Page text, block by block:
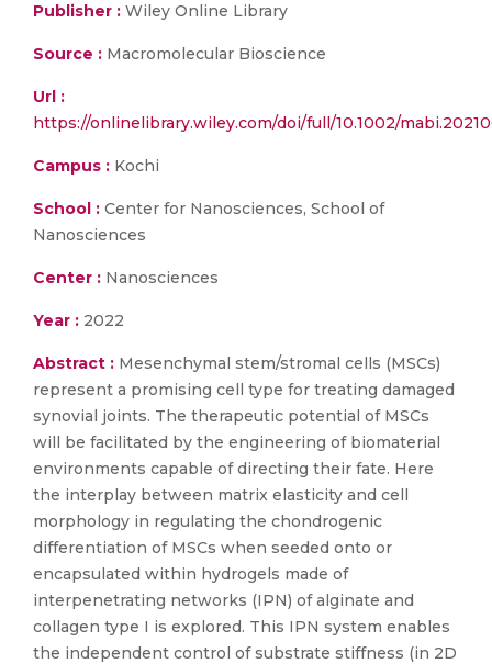
Publisher : Wiley Online Library
Source : Macromolecular Bioscience
Url :
https://onlinelibrary.wiley.com/doi/full/10.1002/
Campus : Kochi
School : Center for Nanosciences, School of
Nanosciences
Center : Nanosciences
Year : 2022
Abstract : Mesenchymal stem/stromal cells (MSCs)
represent a promising cell type for treating damaged
synovial joints. The therapeutic potential of MSCs
will be facilitated by the engineering of biomaterial
environments capable of directing their fate. Here
the interplay between matrix elasticity and cell
morphology in regulating the chondrogenic
differentiation of MSCs when seeded onto or
encapsulated within hydrogels made of
interpenetrating networks (IPN) of alginate and
collagen type I is explored. This IPN system enables
the independent control of substrate stiffness (in 2D